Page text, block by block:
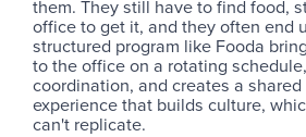
them. They still have to find food,
office to get it, and they often end
structured program like Fooda
to the office on a rotating
coordination, and creates a
experience that builds culture,
can't replicate.